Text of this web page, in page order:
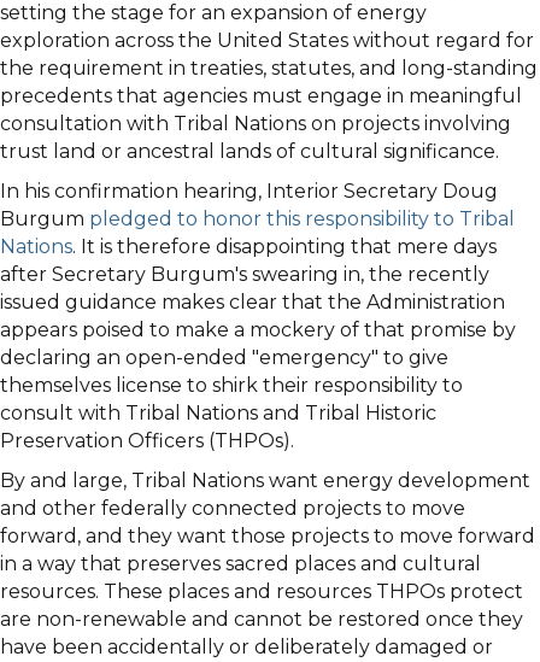
setting the stage for an expansion of energy
exploration across the United States without regard for
the requirement in treaties, statutes, and long-standing
precedents that agencies must engage in meaningful
consultation with Tribal Nations on projects involving
trust land or ancestral lands of cultural significance.
In his confirmation hearing, Interior Secretary Doug
Burgum pledged to honor this responsibility to Tribal
Nations. It is therefore disappointing that mere days
after Secretary Burgum's swearing in, the recently
issued guidance makes clear that the Administration
appears poised to make a mockery of that promise by
declaring an open-ended "emergency" to give
themselves license to shirk their responsibility to
consult with Tribal Nations and Tribal Historic
Preservation Officers (THPOs).
By and large, Tribal Nations want energy development
and other federally connected projects to move
forward, and they want those projects to move forward
in a way that preserves sacred places and cultural
resources. These places and resources THPOs protect
are non-renewable and cannot be restored once they
have been accidentally or deliberately damaged or